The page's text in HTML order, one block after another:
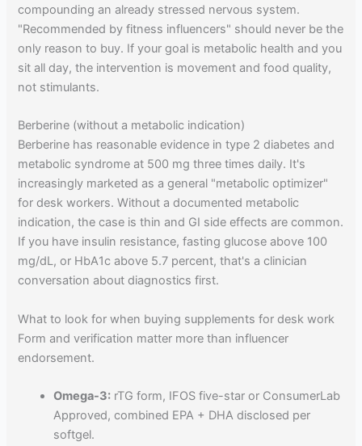
compounding an already stressed nervous system.
"Recommended by fitness influencers" should never be the
only reason to buy. If your goal is metabolic health and you
sit all day, the intervention is movement and food quality,
not stimulants.
Berberine (without a metabolic indication)
Berberine has reasonable evidence in type 2 diabetes and
metabolic syndrome at 500 mg three times daily. It's
increasingly marketed as a general "metabolic optimizer"
for desk workers. Without a documented metabolic
indication, the case is thin and GI side effects are common.
If you have insulin resistance, fasting glucose above 100
mg/dL, or HbA1c above 5.7 percent, that's a clinician
conversation about diagnostics first.
What to look for when buying supplements for desk work
Form and verification matter more than influencer
endorsement.
Omega-3: rTG form, IFOS five-star or ConsumerLab
Approved, combined EPA + DHA disclosed per
softgel.